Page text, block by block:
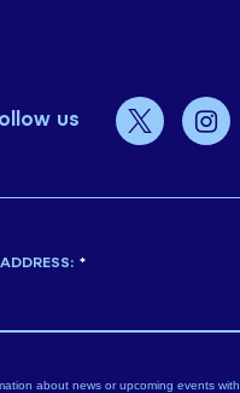
us
*
about news or upcoming events